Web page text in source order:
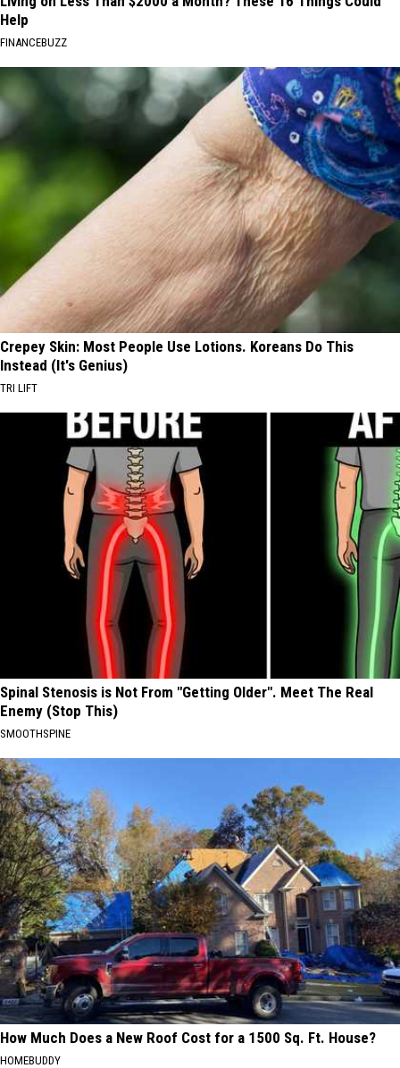
Help
FINANCEBUZZ
Crepey Skin: Most People Use Lotions. Koreans Do This
Instead (It's Genius)
TRI LIFT
Spinal Stenosis is Not From "Getting Older". Meet The Real
Enemy (Stop This)
SMOOTHSPINE
How Much Does a New Roof Cost for a 1500 Sq. Ft. House?
HOMEBUDDY